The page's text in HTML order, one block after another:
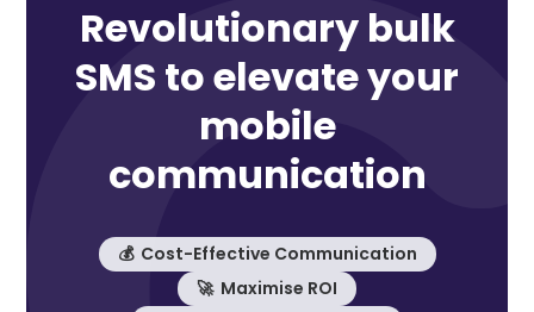
Revolutionary bulk
SMS to elevate your
mobile
communication
💰 Cost-Effective Communication
🚀 Maximise ROI